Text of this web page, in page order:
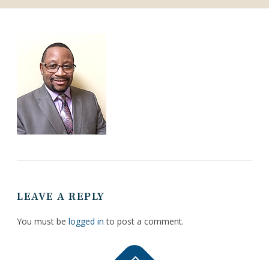
LEAVE A REPLY
You must be logged in to post a comment.